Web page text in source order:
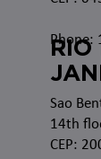
Phone:
RIO
Sao
14th
CEP: